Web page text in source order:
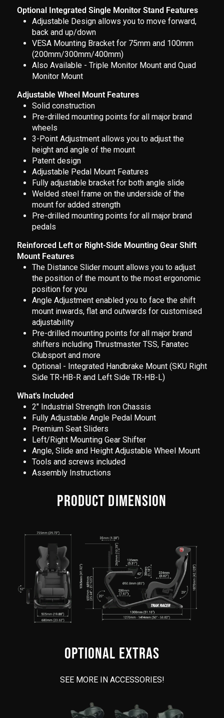
Optional Integrated Single Monitor Stand Features
Adjustable Design allows you to move forward,
back and up/down
VESA Mounting Bracket for 75mm and 100mm
(200mm/300mm/400mm)
Also Available - Triple Monitor Mount and Quad
Monitor Mount
Adjustable Wheel Mount Features
Solid construction
Pre-drilled mounting points for all major brand
wheels
3-Point Adjustment allows you to adjust the
height and angle of the mount
Patent design
Adjustable Pedal Mount Features
Fully adjustable bracket for both angle slide
Welded steel frame on the underside of the
mount for added strength
Pre-drilled mounting points for all major brand
pedals
Reinforced Left or Right-Side Mounting Gear Shift
Mount Features
The Distance Slider mount allows you to adjust
the position of the mount to the most ergonomic
position for you
Angle Adjustment enabled you to face the shift
mount inwards, flat and outwards for customised
adjustability
Pre-drilled mounting points for all major brand
shifters including Thrustmaster TSS, Fanatec
Clubsport and more
Optional - Integrated Handbrake Mount (SKU Right
Side TR-HB-R and Left Side TR-HB-L)
What's Included
2" Industrial Strength Iron Chassis
Fully Adjustable Angle Pedal Mount
Premium Seat Sliders
Left/Right Mounting Gear Shifter
Angle, Slide and Height Adjustable Wheel Mount
Tools and screws included
Assembly Instructions
PRODUCT DIMENSION
OPTIONAL EXTRAS
SEE MORE IN ACCESSORIES!